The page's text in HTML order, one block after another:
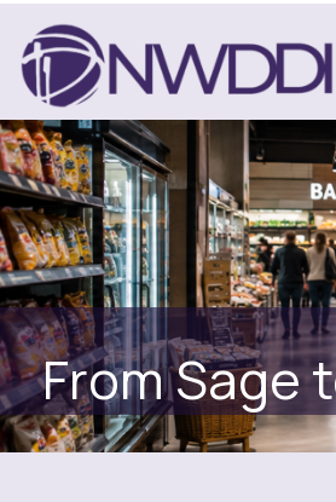
From Sage